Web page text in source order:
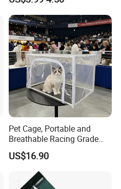
Compartments, 1 Front
Pocket, for Tiles and Racks,
for Game Nights, Travel,
Pet Cage, Portable and
Breathable Racing Grade
Cat Cage for Outdoor Use
US$16.90